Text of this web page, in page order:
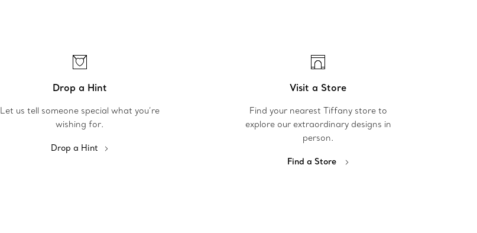
Drop a Hint
Let us tell someone special what you’re
wishing for.
Drop a Hint
Visit a Store
Find your nearest Tiffany store to
explore our extraordinary designs in
person.
Find a Store